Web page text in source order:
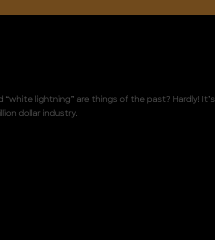
“white lightning” are things of the past? Hardly! It’s
dollar industry.